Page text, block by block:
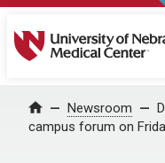
University of
Home Newsroom
campus forum on